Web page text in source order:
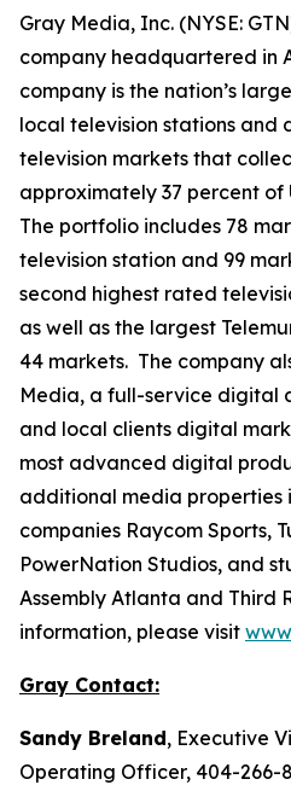
Gray Media, Inc. (NYSE:
company headquartered in
company is the nation’s
local television stations and
television markets that
approximately 37 percent of
The portfolio includes 78
television station and 99
second highest rated
as well as the largest
44 markets. The company
Media, a full-service digital
and local clients digital
most advanced digital
additional media properties
companies Raycom Sports,
PowerNation Studios, and
Assembly Atlanta and Third
information, please visit
Gray Contact:
Sandy Breland, Executive
Operating Officer, 404-266-